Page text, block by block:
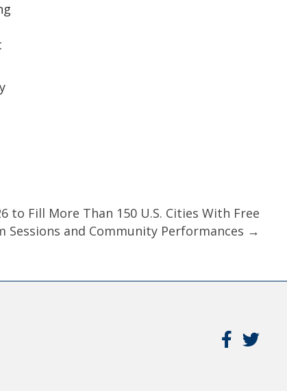
to Fill More Than 150 U.S. Cities With Free
Sessions and Community Performances →